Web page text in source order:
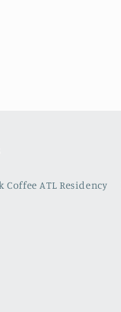
Coffee ATL Residency